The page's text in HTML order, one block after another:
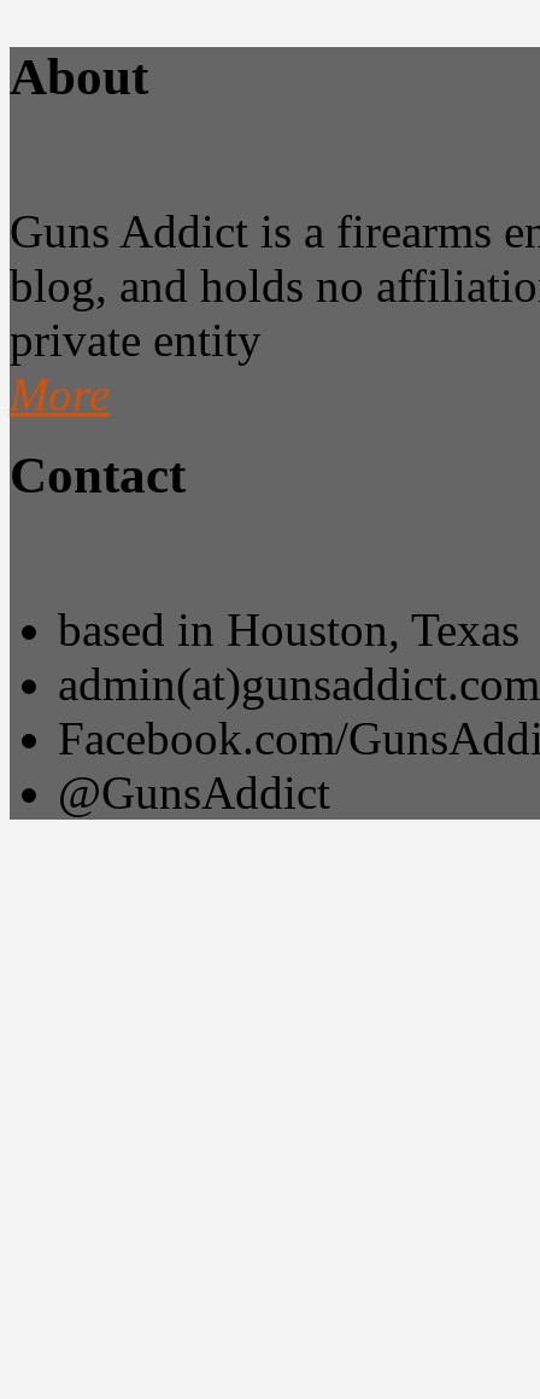
About
Guns Addict is a firearms
blog, and holds no
private entity
More
Contact
based in Houston, Texas
admin(at)gunsaddict.com
Facebook.com/
@GunsAddict